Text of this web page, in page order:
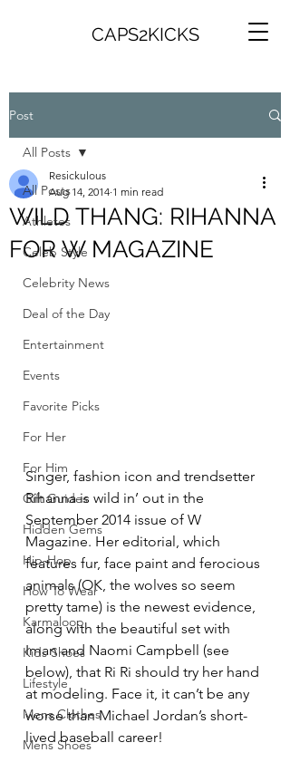
CAPS2KICKS
Post
All Posts
Athletes
Celeb Style
Celebrity News
Deal of the Day
Entertainment
Events
Favorite Picks
For Her
For Him
Gift Guides
Hidden Gems
Hip-Hop
How To Wear
Karmaloop
Kids Shoes
Lifestyle
Mens Clothes
Mens Shoes
All Posts
WILD THANG: RIHANNA
FOR W MAGAZINE
Resickulous
Aug 14, 2014 1 min read
Singer, fashion icon and trendsetter
Rihanna is wild in’ out in the
September 2014 issue of W
Magazine. Her editorial, which
features fur, face paint and ferocious
animals (OK, the wolves so seem
pretty tame) is the newest evidence,
along with the beautiful set with
Iman and Naomi Campbell (see
below), that Ri Ri should try her hand
at modeling. Face it, it can’t be any
worse than Michael Jordan’s short-
lived baseball career!